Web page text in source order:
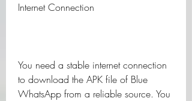
Internet Connection
You need a stable internet connection
to download the APK file of Blue
WhatsApp from a reliable source. You